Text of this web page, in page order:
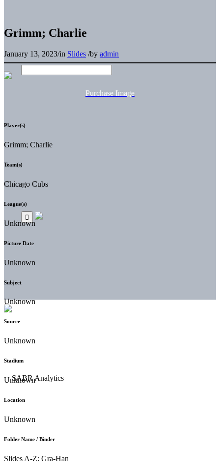
Grimm; Charlie
January 13, 2023/in Slides /by admin
Purchase Image
Player(s)
Grimm; Charlie
Team(s)
Chicago Cubs
League(s)
Unknown
Picture Date
Unknown
Subject
Unknown
Source
Unknown
Stadium
Unknown
Location
Unknown
Folder Name / Binder
Slides A-Z: Gra-Han